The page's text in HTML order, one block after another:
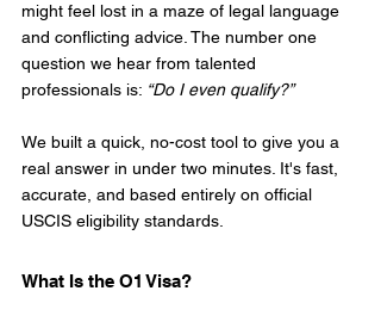
might feel lost in a maze of legal language
and conflicting advice. The number one
question we hear from talented
professionals is: “Do I even qualify?”
We built a quick, no-cost tool to give you a
real answer in under two minutes. It's fast,
accurate, and based entirely on official
USCIS eligibility standards.
What Is the O1 Visa?